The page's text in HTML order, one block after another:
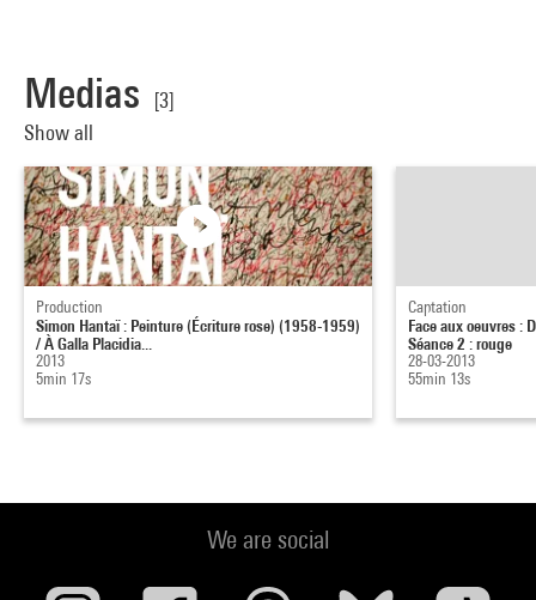
Medias
[3]
Show all
Production
Simon Hantaï : Peinture (Écriture rose) (1958-1959)
/ À Galla Placidia...
2013
5min 17s
Captation
Face aux oeuvres :
Séance 2 : rouge
28-03-2013
55min 13s
We are social